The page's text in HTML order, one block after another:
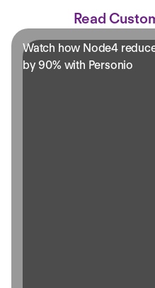
Read
Watch how Node4
by 90% with Personio